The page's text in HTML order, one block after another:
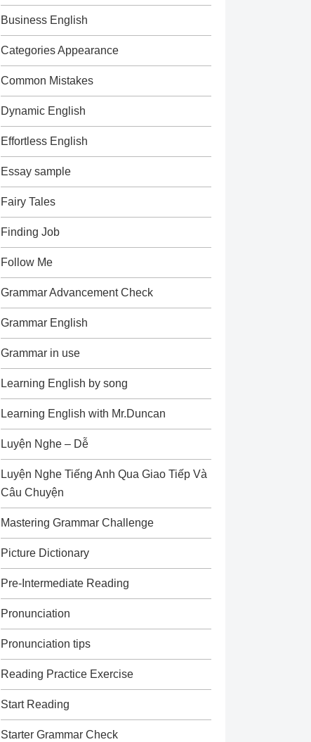
Business English
Categories Appearance
Common Mistakes
Dynamic English
Effortless English
Essay sample
Fairy Tales
Finding Job
Follow Me
Grammar Advancement Check
Grammar English
Grammar in use
Learning English by song
Learning English with Mr.Duncan
Luyện Nghe – Dễ
Luyện Nghe Tiếng Anh Qua Giao Tiếp Và
Câu Chuyện
Mastering Grammar Challenge
Picture Dictionary
Pre-Intermediate Reading
Pronunciation
Pronunciation tips
Reading Practice Exercise
Start Reading
Starter Grammar Check